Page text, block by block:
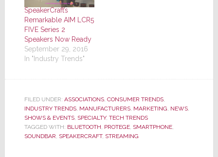
SpeakerCraft’s
Remarkable AIM LCR5
FIVE Series 2
Speakers Now Ready
September 29, 2016
In "Industry Trends"
FILED UNDER: ASSOCIATIONS, CONSUMER TRENDS,
INDUSTRY TRENDS, MANUFACTURERS, MARKETING NEWS,
SHOWS & EVENTS, SPECIALTY, TECH TRENDS
TAGGED WITH: BLUETOOTH PROTEGE, SMARTPHONE,
SOUNDBAR SPEAKERCRAFT, STREAMING